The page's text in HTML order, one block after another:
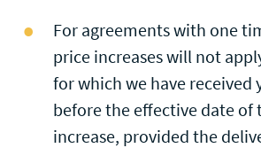
For agreements with one
price increases will not
for which we have received
before the effective date of
increase, provided the